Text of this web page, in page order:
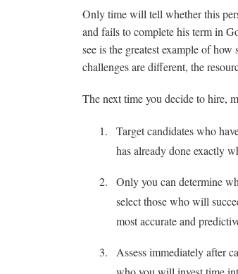
Only time will tell whether this
and fails to complete his term in
see is the greatest example of
challenges are different, the
The next time you decide to hire,
Target candidates who
has already done exactly
Only you can determine
select those who will
most accurate and
Assess immediately after